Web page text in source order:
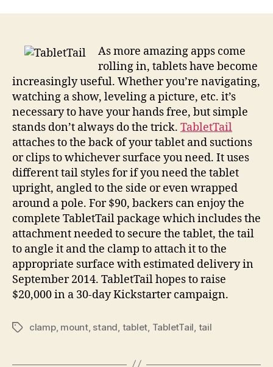
range
of
ways
to
keep
your
pad
properly
propped
As more amazing apps come
rolling in, tablets have become
increasingly useful. Whether you’re navigating,
watching a show, leveling a picture, etc. it’s
necessary to have your hands free, but simple
stands don’t always do the trick. TabletTail
attaches to the back of your tablet and suctions
or clips to whichever surface you need. It uses
different tail styles for if you need the tablet
upright, angled to the side or even wrapped
around a pole. For $90, backers can enjoy the
complete TabletTail package which includes the
attachment needed to secure the tablet, the tail
to angle it and the clamp to attach it to the
appropriate surface with estimated delivery in
September 2014. TabletTail hopes to raise
$20,000 in a 30-day Kickstarter campaign.
Tagsclamp, mount, stand tablet TabletTail tail